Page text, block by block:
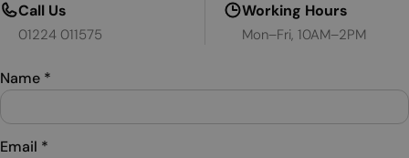
Call Us
01224 011575
Working Hours
Mon–Fri, 10AM–2PM
Name *
Email *